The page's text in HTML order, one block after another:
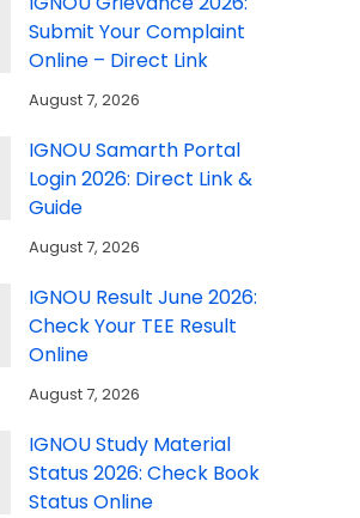
Submit Your Complaint
Online – Direct Link
August 7, 2026
IGNOU Samarth Portal
Login 2026: Direct Link &
Guide
August 7, 2026
IGNOU Result June 2026:
Check Your TEE Result
Online
August 7, 2026
IGNOU Study Material
Status 2026: Check Book
Status Online